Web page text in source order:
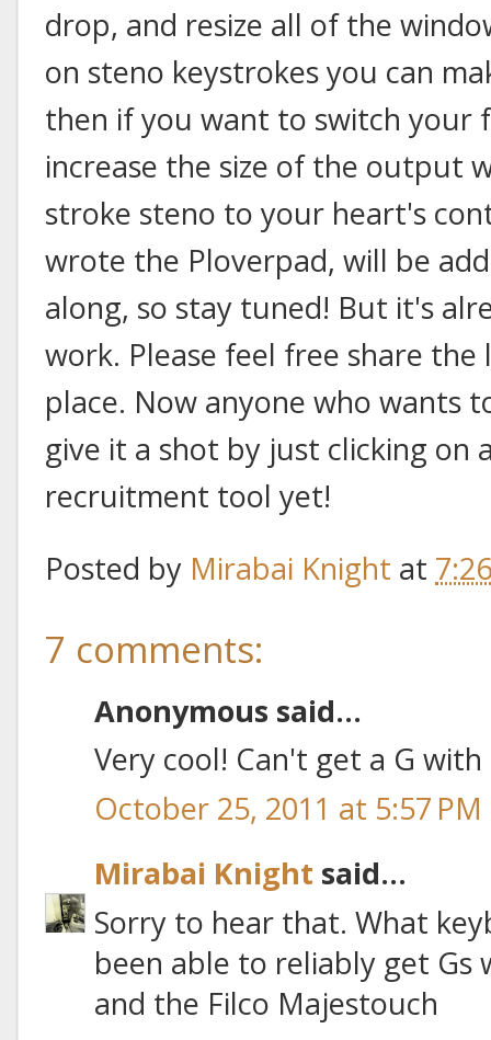
drop, and resize all of the
on steno keystrokes you can
then if you want to switch your
increase the size of the output
stroke steno to your heart's
wrote the Ploverpad, will be
along, so stay tuned! But it's
work. Please feel free share
place. Now anyone who wants
give it a shot by just clicking on
recruitment tool yet!
Posted by Mirabai Knight at
7 comments:
Anonymous said...
Very cool! Can't get a G
October 25, 2011 at 5:57 PM
Mirabai Knight said...
Sorry to hear that. What
been able to reliably get Gs
and the Filco Majestouch